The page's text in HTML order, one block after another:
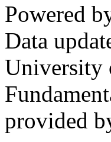
Powered
Data
University
provided